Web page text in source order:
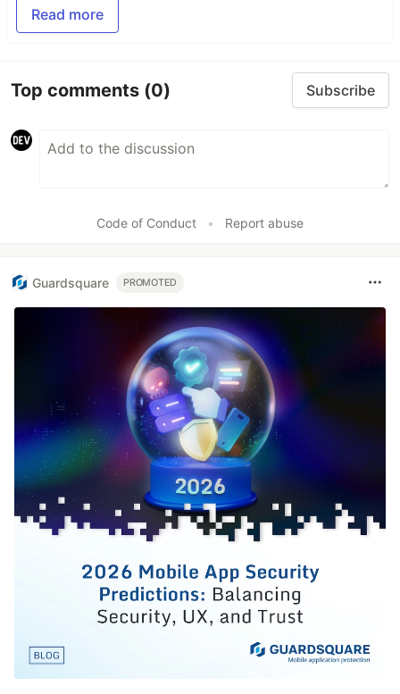
Read more
Top comments (0) Subscribe
Code of Conduct • Report abuse
Guardsquare PROMOTED